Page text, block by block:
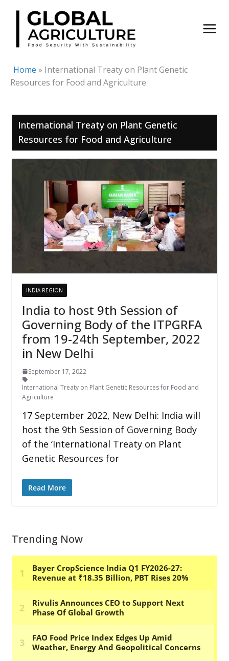
Skip
content
Home » International Treaty on Plant Genetic
Resources for Food and Agriculture
International Treaty on Plant Genetic
Resources for Food and Agriculture
INDIA REGION
India to host 9th Session of
Governing Body of the ITPGRFA
from 19-24th September, 2022
in New Delhi
September 17, 2022
International Treaty on Plant Genetic Resources for Food and
Agriculture
17 September 2022, New Delhi: India will
host the 9th Session of Governing Body
of the ‘International Treaty on Plant
Genetic Resources for
Read More
Trending Now